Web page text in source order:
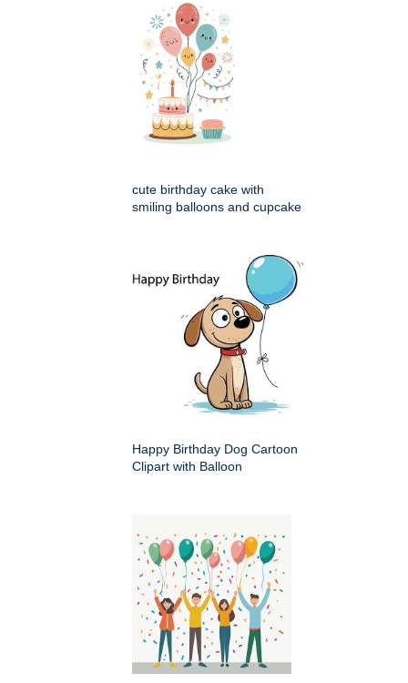
cute birthday cake with
smiling balloons and cupcake
Happy Birthday Dog Cartoon
Clipart with Balloon